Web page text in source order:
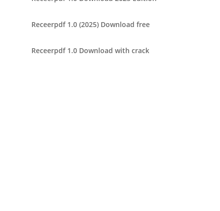
Receerpdf 1.0 (2025) Download free
Receerpdf 1.0 Download with crack